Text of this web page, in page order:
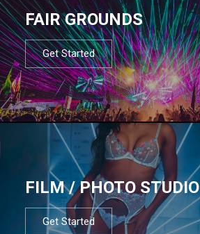
FAIR GROUNDS
Get Started
FILM / PHOTO STUDIO
Get Started